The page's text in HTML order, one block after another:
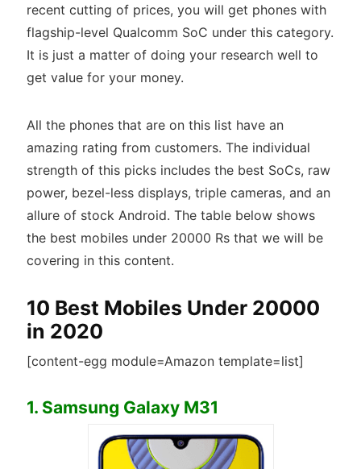
recent cutting of prices, you will get phones with
flagship-level Qualcomm SoC under this category.
It is just a matter of doing your research well to
get value for your money.
All the phones that are on this list have an
amazing rating from customers. The individual
strength of this picks includes the best SoCs, raw
power, bezel-less displays, triple cameras, and an
allure of stock Android. The table below shows
the best mobiles under 20000 Rs that we will be
covering in this content.
10 Best Mobiles Under 20000
in 2020
[content-egg module=Amazon template=list]
1. Samsung Galaxy M31